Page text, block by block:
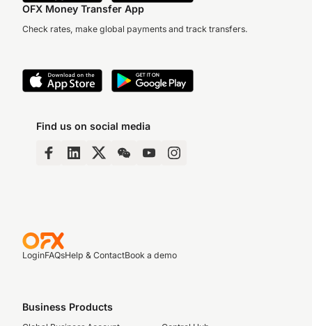
OFX Money Transfer App
Check rates, make global payments and track transfers.
Find us on social media
LoginFAQsHelp & ContactBook a demo
Business Products